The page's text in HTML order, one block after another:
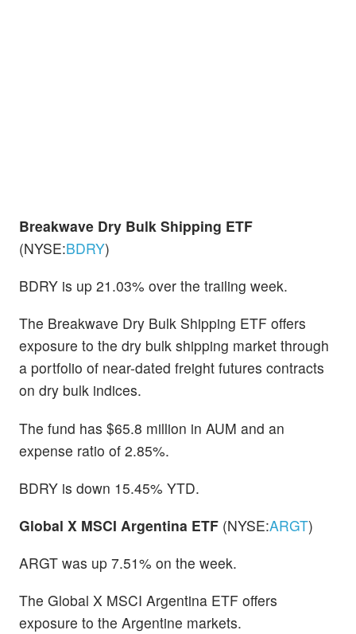
Breakwave Dry Bulk Shipping ETF
(NYSE:BDRY)
BDRY is up 21.03% over the trailing week.
The Breakwave Dry Bulk Shipping ETF offers
exposure to the dry bulk shipping market through
a portfolio of near-dated freight futures contracts
on dry bulk indices.
The fund has $65.8 million in AUM and an
expense ratio of 2.85%.
BDRY is down 15.45% YTD.
Global X MSCI Argentina ETF (NYSE:ARGT)
ARGT was up 7.51% on the week.
The Global X MSCI Argentina ETF offers
exposure to the Argentine markets.